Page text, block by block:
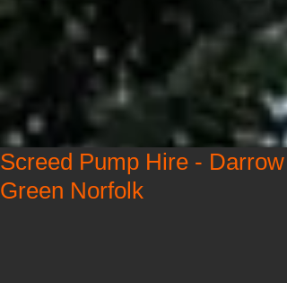
Screed Pump Hire - Darrow
Green Norfolk